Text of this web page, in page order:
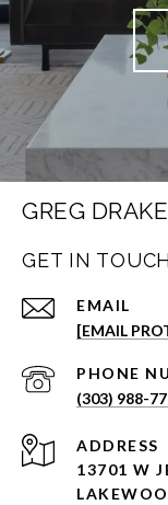
GREG DRAKE
GET IN TOUCH
EMAIL
[EMAIL
PHONE
(303) 988-
ADDRESS
13701 W